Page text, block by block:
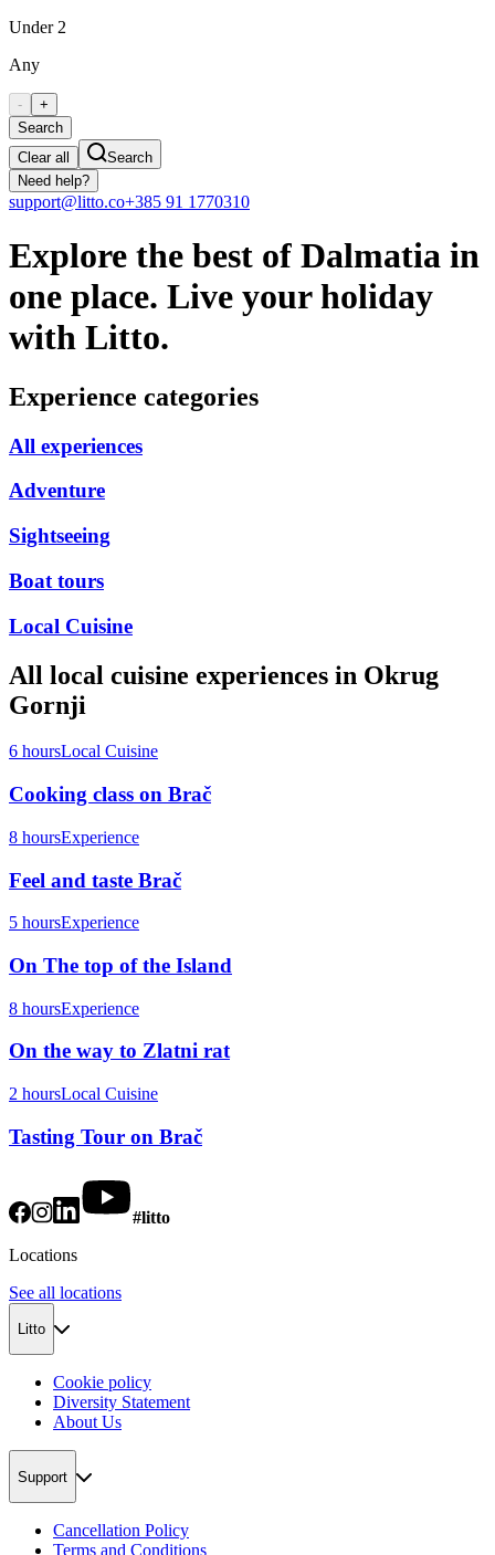
Under 2
Any
-
+
Search
Clear all
Search
Need help?
support@litto.co+385 91 1770310
Explore the best of Dalmatia in
one place. Live your holiday
with Litto.
Experience categories
All experiences
Adventure
Sightseeing
Boat tours
Local Cuisine
All local cuisine experiences in Okrug
Gornji
6 hoursLocal Cuisine
Cooking class on Brač
8 hoursExperience
Feel and taste Brač
5 hoursExperience
On The top of the Island
8 hoursExperience
On the way to Zlatni rat
2 hoursLocal Cuisine
Tasting Tour on Brač
#litto
Locations
See all locations
Litto
Cookie policy
Diversity Statement
About Us
Support
Cancellation Policy
Terms and Conditions